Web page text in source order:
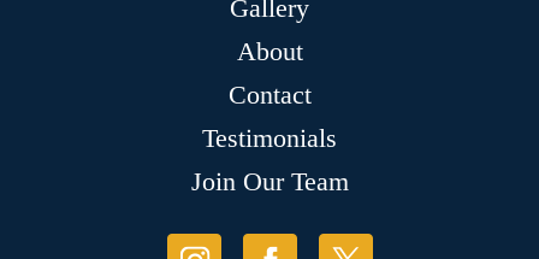
Gallery
About
Contact
Testimonials
Join Our Team